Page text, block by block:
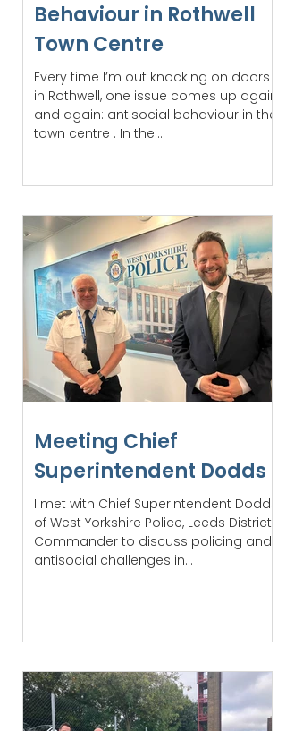
Behaviour in Rothwell
Town Centre
Every time I’m out knocking on doors
in Rothwell, one issue comes up again
and again: antisocial behaviour in the
town centre . In the...
Meeting Chief
Superintendent Dodds
I met with Chief Superintendent Dodds
of West Yorkshire Police, Leeds District
Commander to discuss policing and
antisocial challenges in...